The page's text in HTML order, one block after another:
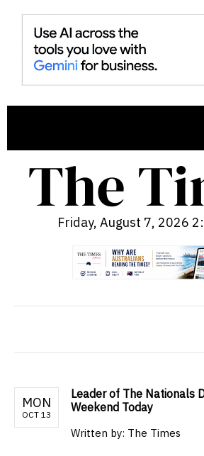
Friday, August 7, 2026
MON
OCT 13
Leader of The Nationals
Weekend Today
Written by: The Times